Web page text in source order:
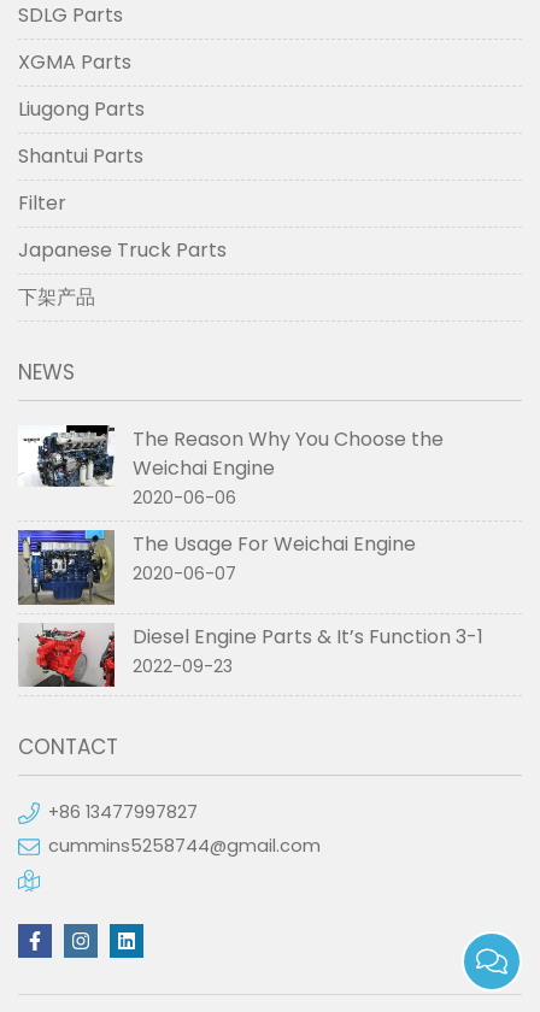
SDLG Parts
XGMA Parts
Liugong Parts
Shantui Parts
Filter
Japanese Truck Parts
下架产品
NEWS
The Reason Why You Choose the
Weichai Engine
2020-06-06
The Usage For Weichai Engine
2020-06-07
Diesel Engine Parts & It’s Function 3-1
2022-09-23
CONTACT
+86 13477997827
cummins5258744@gmail.com